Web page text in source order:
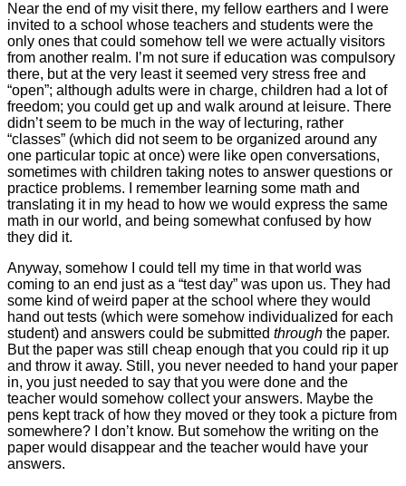
Near the end of my visit there, my fellow earthers and I were
invited to a school whose teachers and students were the
only ones that could somehow tell we were actually visitors
from another realm. I’m not sure if education was compulsory
there, but at the very least it seemed very stress free and
“open”; although adults were in charge, children had a lot of
freedom; you could get up and walk around at leisure. There
didn’t seem to be much in the way of lecturing, rather
“classes” (which did not seem to be organized around any
one particular topic at once) were like open conversations,
sometimes with children taking notes to answer questions or
practice problems. I remember learning some math and
translating it in my head to how we would express the same
math in our world, and being somewhat confused by how
they did it.
Anyway, somehow I could tell my time in that world was
coming to an end just as a “test day” was upon us. They had
some kind of weird paper at the school where they would
hand out tests (which were somehow individualized for each
student) and answers could be submitted through the paper.
But the paper was still cheap enough that you could rip it up
and throw it away. Still, you never needed to hand your paper
in, you just needed to say that you were done and the
teacher would somehow collect your answers. Maybe the
pens kept track of how they moved or they took a picture from
somewhere? I don’t know. But somehow the writing on the
paper would disappear and the teacher would have your
answers.